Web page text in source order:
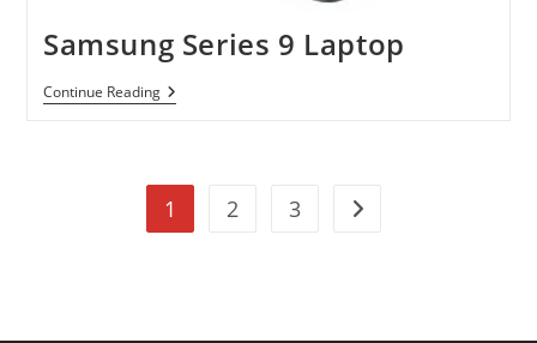
Samsung Series 9 Laptop
Continue ReadingSamsung
Series
1 2 3 Go to the next page